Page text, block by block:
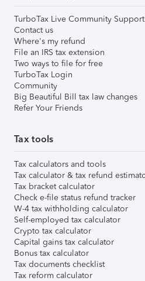
TurboTax Live Community Support
Contact us
Where's my refund
File an IRS tax extension
Two ways to file for free
TurboTax Login
Community
Big Beautiful Bill tax law changes
Refer Your Friends
Tax tools
Tax calculators and tools
Tax calculator & tax refund
Tax bracket calculator
Check e-file status refund tracker
W-4 tax withholding calculator
Self-employed tax calculator
Crypto tax calculator
Capital gains tax calculator
Bonus tax calculator
Tax documents checklist
Tax reform calculator